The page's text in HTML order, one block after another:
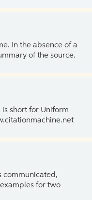
In the absence of a
of the source.
is short for Uniform
communicated,
for two